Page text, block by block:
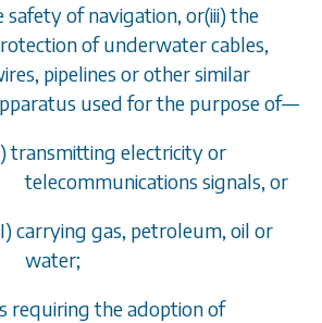
safety of navigation, or(iii) the
of underwater cables,
pipelines or other similar
used for the purpose of—
transmitting electricity or
telecommunications signals, or
carrying gas, petroleum, oil or
water;
requiring the adoption of